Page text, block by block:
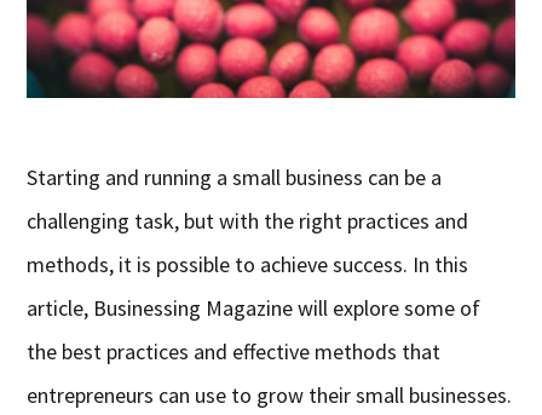
Starting and running a small business can be a
challenging task, but with the right practices and
methods, it is possible to achieve success. In this
article, Businessing Magazine will explore some of
the best practices and effective methods that
entrepreneurs can use to grow their small businesses.